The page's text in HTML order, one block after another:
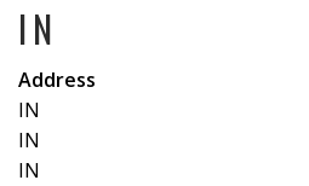
IN
Address
IN
IN
IN